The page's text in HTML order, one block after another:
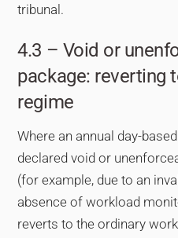
tribunal.
4.3 – Void or
package: reverting
regime
Where an annual day-
declared void or
(for example, due to an
absence of workload
reverts to the ordinary